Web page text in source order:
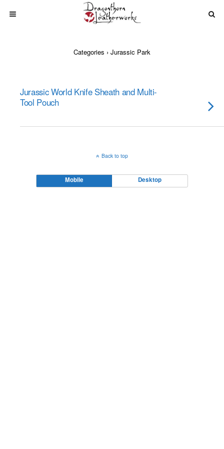
Categories › Jurassic Park
Jurassic World Knife Sheath and Multi-
Tool Pouch
Back to top
Mobile Desktop